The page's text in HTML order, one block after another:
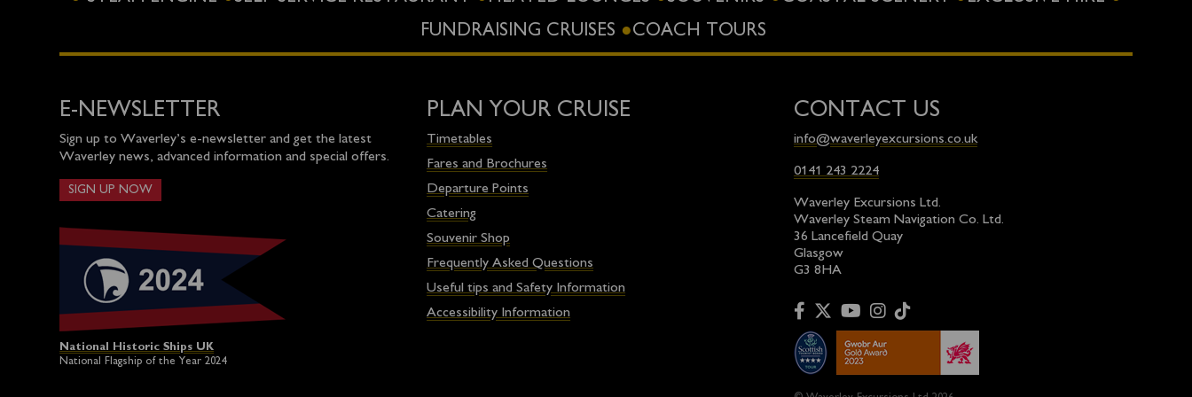
FUNDRAISING CRUISES
COACH TOURS
E-NEWSLETTER
Sign up to Waverley’s e-newsletter and get the latest
Waverley news, advanced information and special offers.
SIGN UP NOW
National Historic Ships UK
National Flagship of the Year 2024
PLAN YOUR CRUISE
Timetables
Fares and Brochures
Departure Points
Catering
Souvenir Shop
Frequently Asked Questions
Useful tips and Safety Information
Accessibility Information
CONTACT US
info@waverleyexcursions.co.uk
0141 243 2224
Waverley Excursions Ltd.
Waverley Steam Navigation Co. Ltd.
36 Lancefield Quay
Glasgow
G3 8HA